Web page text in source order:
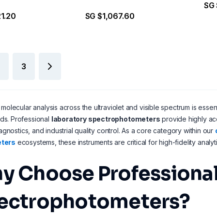
SG $1,067.60
SG
3
analysis across the ultraviolet and visible spectrum is
Professional laboratory spectrophotometers provide highly
and industrial quality control. As a core category within our
ecosystems, these instruments are critical for high-fidelity
Choose